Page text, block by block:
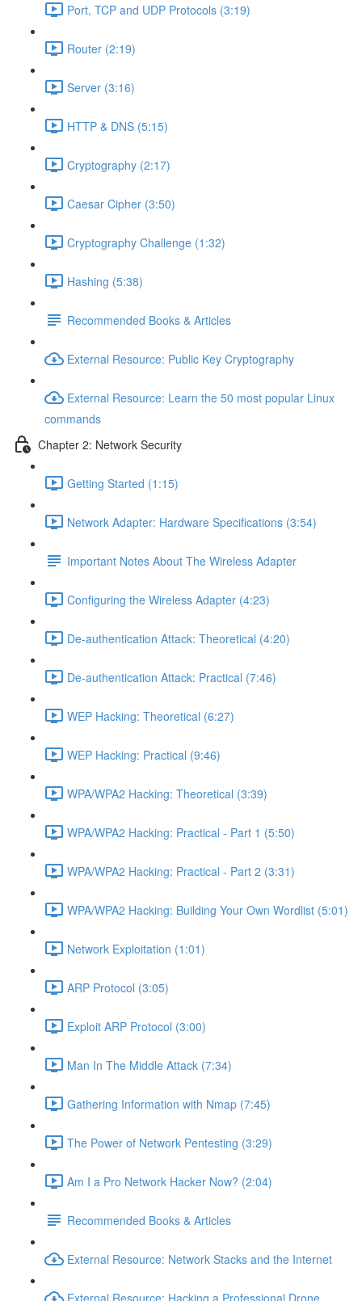
Port, TCP and UDP Protocols (3:19)
Router (2:19)
Server (3:16)
HTTP & DNS (5:15)
Cryptography (2:17)
Caesar Cipher (3:50)
Cryptography Challenge (1:32)
Hashing (5:38)
Recommended Books & Articles
External Resource: Public Key Cryptography
External Resource: Learn the 50 most popular Linux
commands
Chapter 2: Network Security
Getting Started (1:15)
Network Adapter: Hardware Specifications (3:54)
Important Notes About The Wireless Adapter
Configuring the Wireless Adapter (4:23)
De-authentication Attack: Theoretical (4:20)
De-authentication Attack: Practical (7:46)
WEP Hacking: Theoretical (6:27)
WEP Hacking: Practical (9:46)
WPA/WPA2 Hacking: Theoretical (3:39)
WPA/WPA2 Hacking: Practical - Part 1 (5:50)
WPA/WPA2 Hacking: Practical - Part 2 (3:31)
WPA/WPA2 Hacking: Building Your Own Wordlist (5:01)
Network Exploitation (1:01)
ARP Protocol (3:05)
Exploit ARP Protocol (3:00)
Man In The Middle Attack (7:34)
Gathering Information with Nmap (7:45)
The Power of Network Pentesting (3:29)
Am I a Pro Network Hacker Now? (2:04)
Recommended Books & Articles
External Resource: Network Stacks and the Internet
External Resource: Hacking a Professional Drone